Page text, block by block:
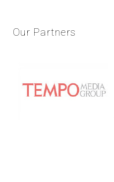
Our Partners